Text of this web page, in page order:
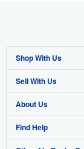
Shop With Us
Advanced Search
Browse Collections
My Account
Sell With Us
Start Selling
Join Our Affiliate
About Us
About AbeBooks
Find Help